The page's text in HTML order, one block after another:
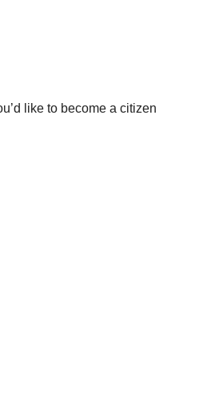
like to become a citizen